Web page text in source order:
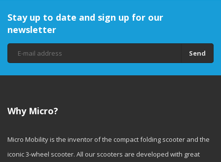
Stay up to date and sign up for our
newsletter
Send
Why Micro?
Micro Mobility is the inventor of the compact folding scooter and the
iconic 3-wheel scooter. All our scooters are developed with great